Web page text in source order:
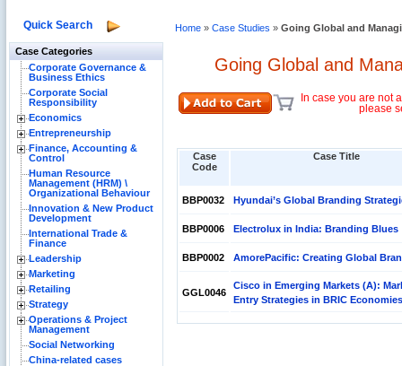
Quick Search
Case Categories
Corporate Governance &
Business Ethics
Corporate Social
Responsibility
Economics
Entrepreneurship
Finance, Accounting &
Control
Human Resource
Management (HRM) \
Organizational Behaviour
Innovation & New Product
Development
International Trade &
Finance
Leadership
Marketing
Retailing
Strategy
Operations & Project
Management
Social Networking
China-related cases
Home » Case Studies » Going Global and
Going Global and
In case you are not
please
Case
Code
Case Title
BBP0032 Hyundai’s Global Branding
BBP0006 Electrolux in India: Branding Blues
BBP0002 AmorePacific: Creating Global
GGL0046
Cisco in Emerging Markets (A):
Entry Strategies in BRIC Economies